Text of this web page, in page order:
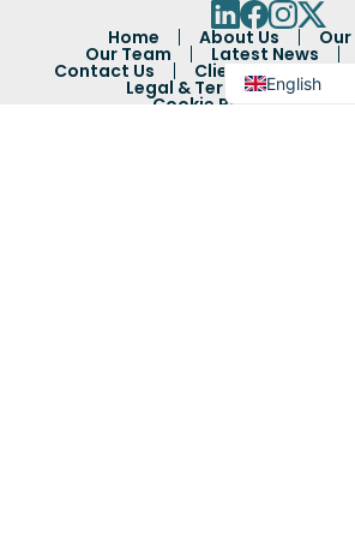
Home About Us
Our Team Latest News
Contact Us Client Feedback
Legal & Terms Privacy
Cookie Policy
English
Arabic